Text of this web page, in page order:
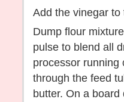
Add the vinegar to
Dump flour
pulse to blend all
processor running
through the feed
butter. On a